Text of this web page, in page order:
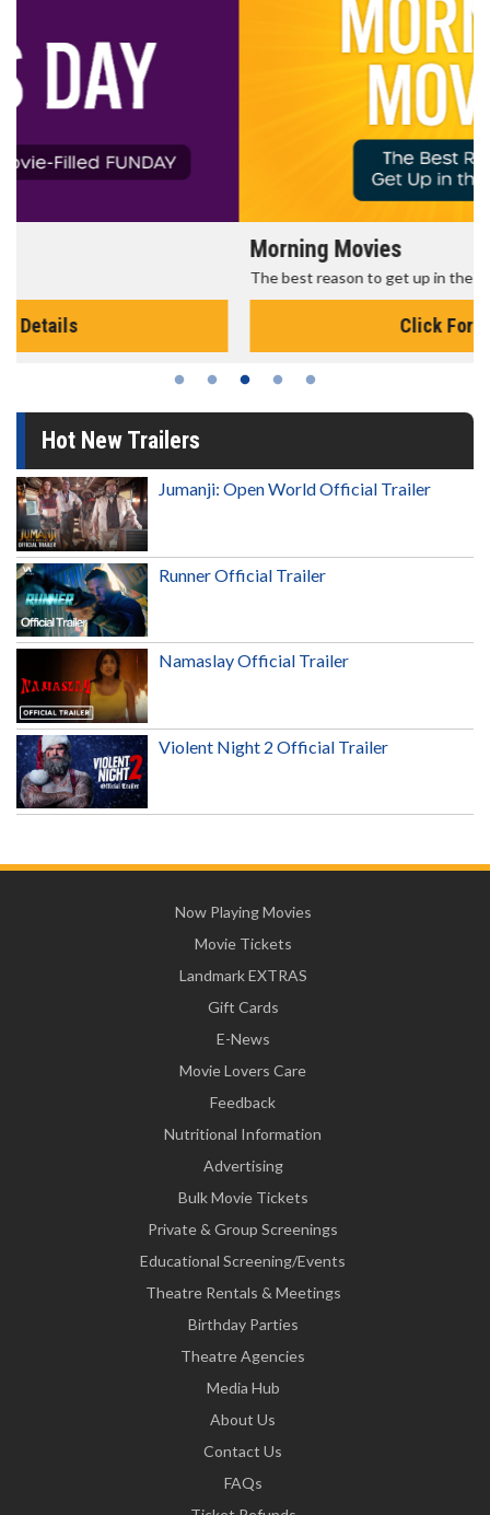
The best reason to get up in the morning!
Hot New Trailers
Jumanji: Open World Official Trailer
Runner Official Trailer
Namaslay Official Trailer
Violent Night 2 Official Trailer
Now Playing Movies
Movie Tickets
Landmark EXTRAS
Gift Cards
E-News
Movie Lovers Care
Feedback
Nutritional Information
Advertising
Bulk Movie Tickets
Private & Group Screenings
Educational Screening/Events
Theatre Rentals & Meetings
Birthday Parties
Theatre Agencies
Media Hub
About Us
Contact Us
FAQs